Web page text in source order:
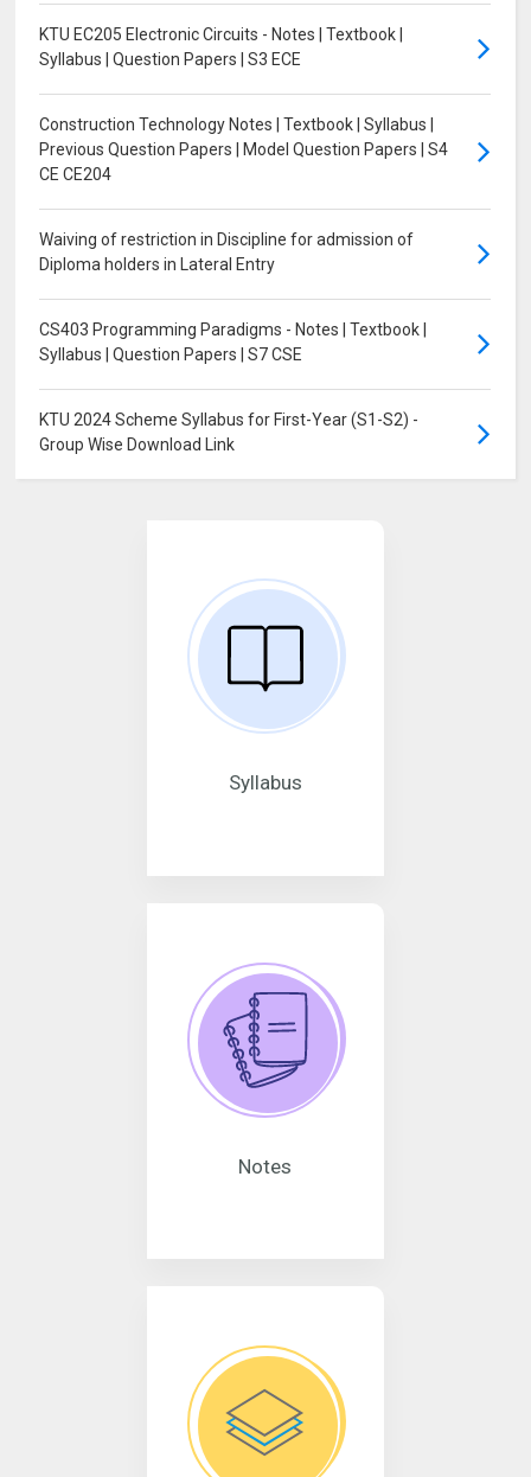
KTU EC205 Electronic Circuits - Notes | Textbook |
Syllabus | Question Papers | S3 ECE
Construction Technology Notes | Textbook | Syllabus |
Previous Question Papers | Model Question Papers | S4
CE CE204
Waiving of restriction in Discipline for admission of
Diploma holders in Lateral Entry
CS403 Programming Paradigms - Notes | Textbook |
Syllabus | Question Papers | S7 CSE
KTU 2024 Scheme Syllabus for First-Year (S1-S2) -
Group Wise Download Link
Syllabus
Notes